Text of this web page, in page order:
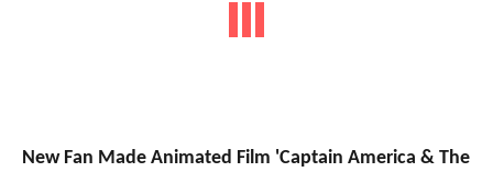
New Fan Made Animated Film 'Captain America & The